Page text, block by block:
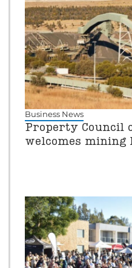
Business News
Property Council
welcomes